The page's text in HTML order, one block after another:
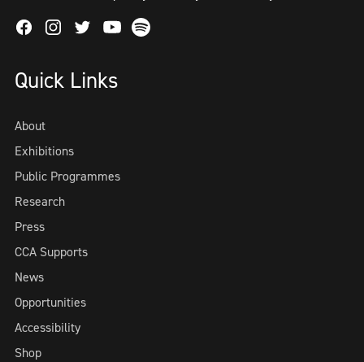
FacebookInstagram
TwitterYoutube
Spotify
Quick Links
About
Exhibitions
Public Programmes
Research
Press
CCA Supports
News
Opportunities
Accessibility
Shop